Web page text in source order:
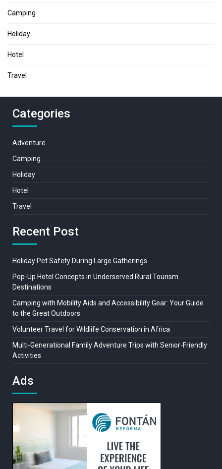
Camping
Holiday
Hotel
Travel
Categories
Adventure
Camping
Holiday
Hotel
Travel
Recent Post
Holiday Pet Safety During Large Gatherings
Pop-Up Hotel Concepts in Underserved Rural Tourism
Destinations
Camping with Mobility Aids and Accessibility Gear: Your Guide
to the Great Outdoors
Volunteer Travel for Wildlife Conservation in Africa
Multi-Generational Family Adventure Trips with Senior-Friendly
Activities
Ads